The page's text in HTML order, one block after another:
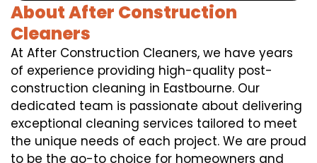
About After Construction
Cleaners
At After Construction Cleaners, we have years
of experience providing high-quality post-
construction cleaning in Eastbourne. Our
dedicated team is passionate about delivering
exceptional cleaning services tailored to meet
the unique needs of each project. We are proud
to be the go-to choice for homeowners and